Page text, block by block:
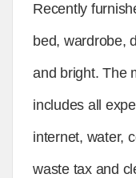
Recently
bed, wardrobe,
and bright. The
includes all
internet, water,
waste tax and